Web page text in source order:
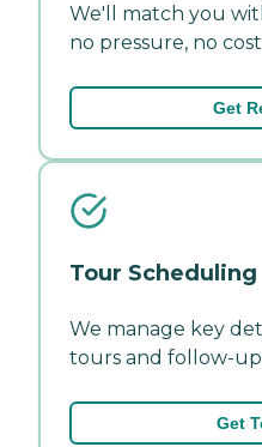
We'll match you
no pressure, no
Get
Tour Scheduling
We manage key
tours and follow-
Get